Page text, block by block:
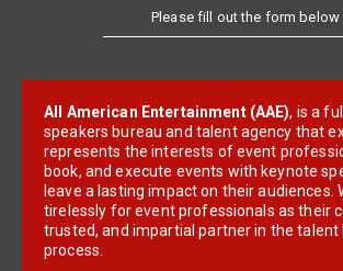
Please fill out the form below
All American Entertainment (AAE), is a
speakers bureau and talent agency that
represents the interests of event
book, and execute events with keynote
leave a lasting impact on their audiences.
tirelessly for event professionals as their
trusted, and impartial partner in the talent
process.